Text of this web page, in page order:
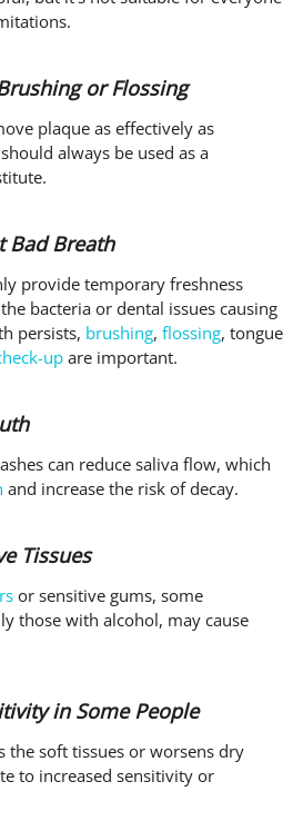
or Flossing
plaque as effectively as
always be used as a
Bad Breath
provide temporary freshness
bacteria or dental issues causing
persists, brushing, flossing, tongue
up are important.
can reduce saliva flow, which
and increase the risk of decay.
Tissues
or sensitive gums, some
those with alcohol, may cause
in Some People
the soft tissues or worsens dry
to increased sensitivity or